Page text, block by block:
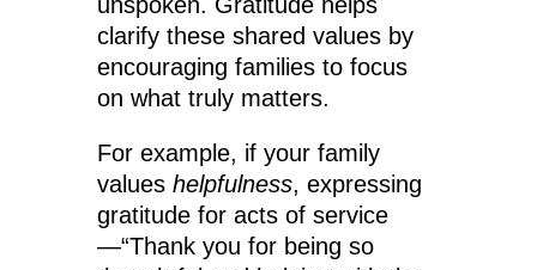
clarify these shared values by
encouraging families to focus
on what truly matters.
For example, if your family
values helpfulness, expressing
gratitude for acts of service
—“Thank you for being so